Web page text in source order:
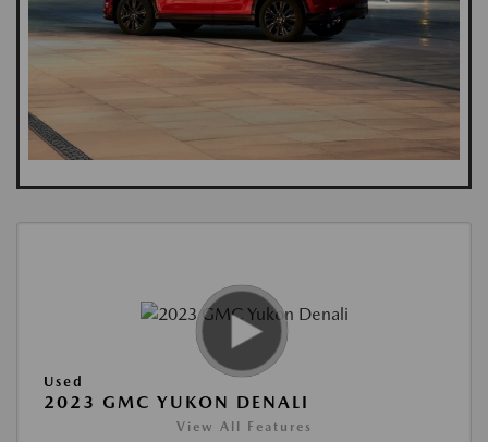
Used
2023 GMC YUKON DENALI
View All Features